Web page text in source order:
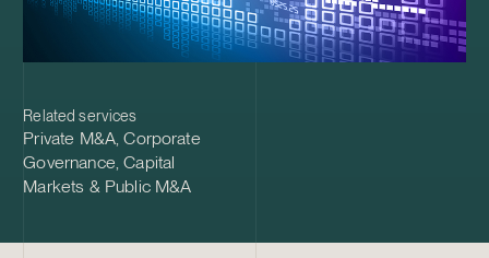
Related services
Private M&A,Corporate
Governance,Capital
Markets & Public M&A